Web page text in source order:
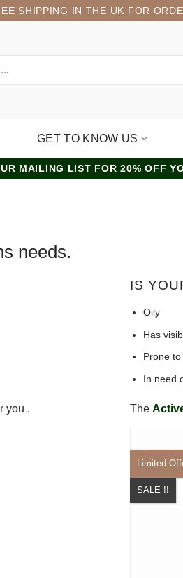
SHIPPING IN THE UK FOR
GET TO KNOW US
MAILING LIST FOR 20% OFF
needs.
you .
IS
Oily
Has
Prone
In need
The
Limited
SALE !!